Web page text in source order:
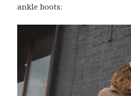
ankle boots: